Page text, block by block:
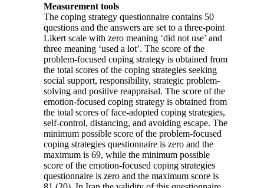
Measurement tools
The coping strategy questionnaire contains 50
questions and the answers are set to a three-point
Likert scale with zero meaning ‘did not use’ and
three meaning ‘used a lot’. The score of the
problem-focused coping strategy is obtained from
the total scores of the coping strategies seeking
social support, responsibility, strategic problem-
solving and positive reappraisal. The score of the
emotion-focused coping strategy is obtained from
the total scores of face-adopted coping strategies,
self-control, distancing, and avoiding escape. The
minimum possible score of the problem-focused
coping strategies questionnaire is zero and the
maximum is 69, while the minimum possible
score of the emotion-focused coping strategies
questionnaire is zero and the maximum score is